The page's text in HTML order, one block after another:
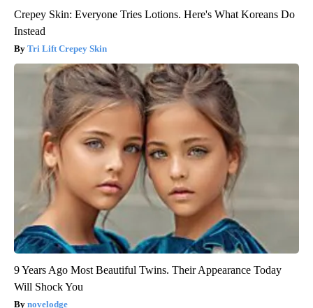
Crepey Skin: Everyone Tries Lotions. Here's What Koreans Do
Instead
Tri Lift Crepey Skin
9 Years Ago Most Beautiful Twins. Their Appearance Today
Will Shock You
novelodge